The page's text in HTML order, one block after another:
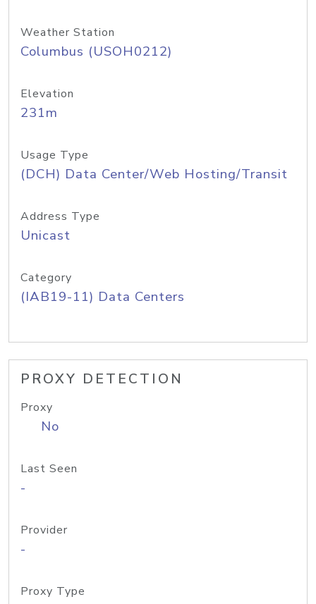
Weather Station
Columbus (USOH0212)
Elevation
231m
Usage Type
(DCH) Data Center/Web Hosting/Transit
Address Type
Unicast
Category
(IAB19-11) Data Centers
PROXY DETECTION
Proxy
No
Last Seen
-
Provider
-
Proxy Type